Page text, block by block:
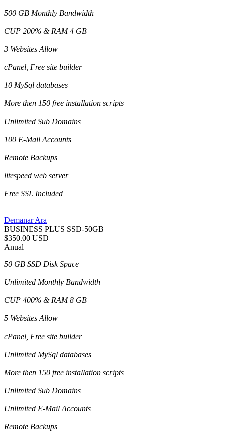
500 GB Monthly Bandwidth
CUP 200% & RAM 4 GB
3 Websites Allow
cPanel, Free site builder
10 MySql databases
More then 150 free installation scripts
Unlimited Sub Domains
100 E-Mail Accounts
Remote Backups
litespeed web server
Free SSL Included
Demanar Ara
BUSINESS PLUS SSD-50GB
$350.00 USD
Anual
50 GB SSD Disk Space
Unlimited Monthly Bandwidth
CUP 400% & RAM 8 GB
5 Websites Allow
cPanel, Free site builder
Unlimited MySql databases
More then 150 free installation scripts
Unlimited Sub Domains
Unlimited E-Mail Accounts
Remote Backups